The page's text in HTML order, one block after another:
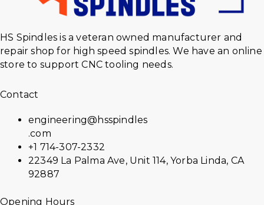
HS Spindles is a veteran owned manufacturer and
repair shop for high speed spindles. We have an online
store to support CNC tooling needs.
Contact
engineering@hsspindles
.com
+1 714-307-2332
22349 La Palma Ave, Unit 114, Yorba Linda, CA
92887
Opening Hours